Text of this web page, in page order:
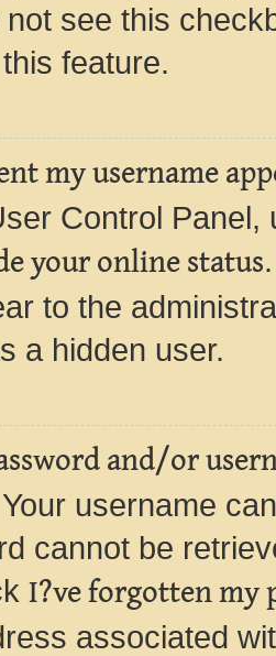
see this
feature.
my username
Control Panel,
your online status
to the
a hidden user.
and/or
username
cannot be
I?ve forgotten my
associated